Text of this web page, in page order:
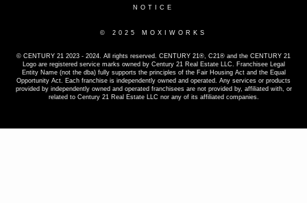
NOTICE
© 2025 MOXIWORKS
© CENTURY 21 2023 - 2024. All rights reserved. CENTURY 21®, C21® and the CENTURY 21
Logo are registered service marks owned by Century 21 Real Estate LLC. Franchisee Legal
Entity Name (not the dba) fully supports the principles of the Fair Housing Act and the Equal
Opportunity Act. Each franchise is independently owned and operated. Any services or products
provided by independently owned and operated franchisees are not provided by, affiliated with, or
related to Century 21 Real Estate LLC nor any of its affiliated companies.